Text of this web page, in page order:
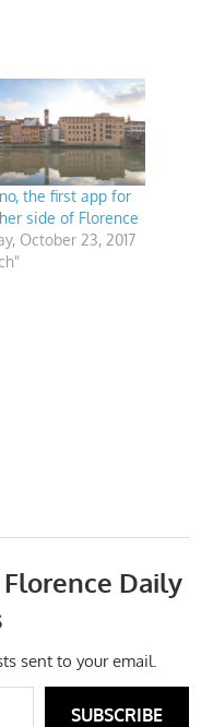
the first app for
side of Florence
October 23, 2017
Daily
sent to your email.
SUBSCRIBE